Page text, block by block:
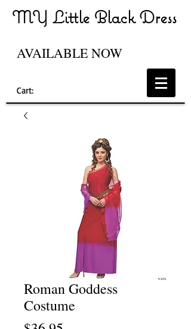
MY Little Black Dress
AVAILABLE NOW
Cart:
Roman Goddess
Costume